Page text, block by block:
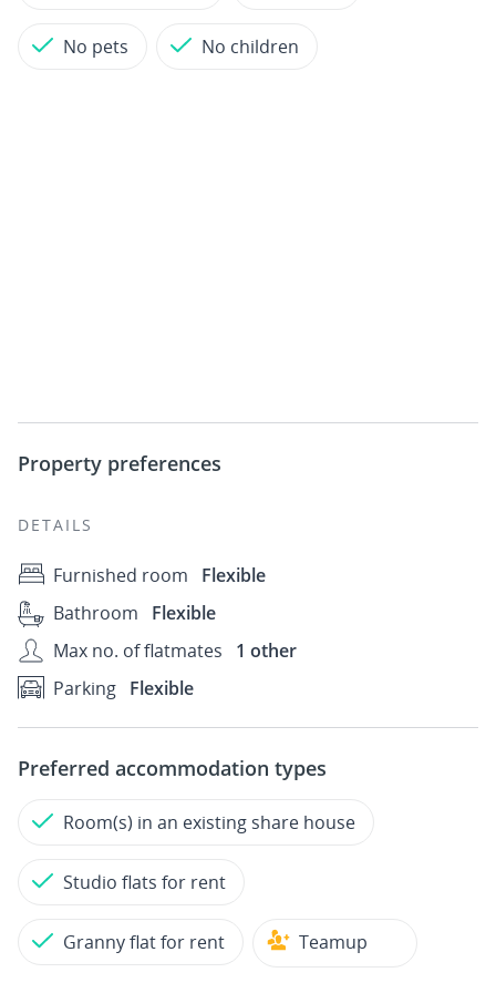
No pets No children
Property preferences
DETAILS
Furnished room
Flexible
Bathroom
Flexible
Max no. of flatmates
1 other
Parking Flexible
Preferred accommodation types
Room(s) in an existing share house
Studio flats for rent
Granny flat for rent Teamup